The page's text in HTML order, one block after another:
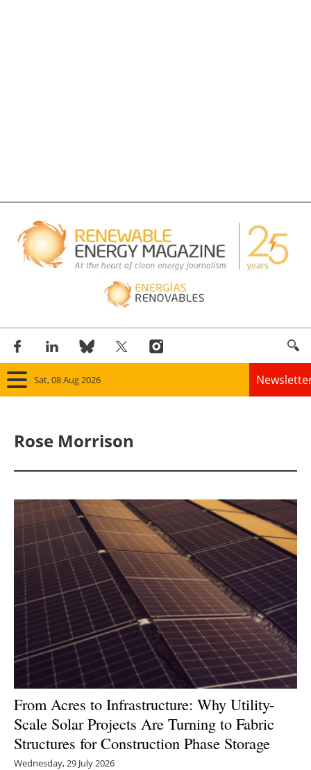
Sat, 08 Aug 2026
Panorama
Solar
Bioenergy
Other renewables
Storage
Energy saving
Hydrogen
Electric/Hybrid
Interviews
Rose Morrison
From Acres to Infrastructure: Why Utility-
Scale Solar Projects Are Turning to Fabric
Structures for Construction Phase Storage
Wednesday, 29 July 2026